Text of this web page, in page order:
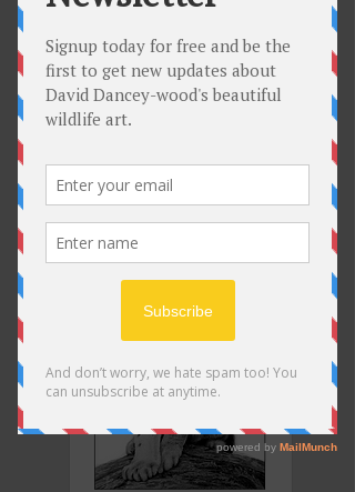
David Dancey-Wood.
View Collection
New Featured Releases